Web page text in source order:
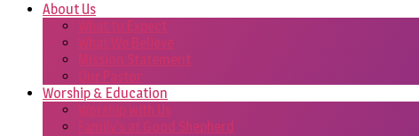
About Us
What to Expect
What We Believe
Mission Statement
Our Pastor
Worship & Education
Worship with Us
Family’s at Good Shepherd